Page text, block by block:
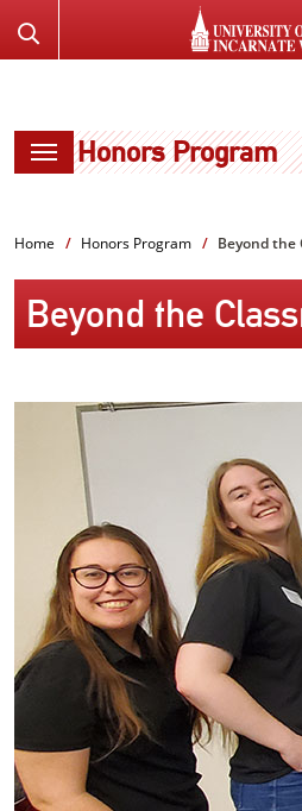
TO
the
Honors Program
Home Honors Program Beyond the
Beyond the